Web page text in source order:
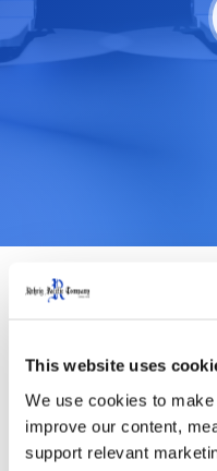
This website uses
We use cookies to
improve our content,
support relevant